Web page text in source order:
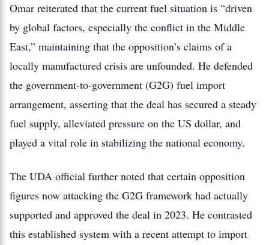
Omar reiterated that the current fuel situation is “driven
by global factors, especially the conflict in the Middle
East,” maintaining that the opposition’s claims of a
locally manufactured crisis are unfounded. He defended
the government-to-government (G2G) fuel import
arrangement, asserting that the deal has secured a steady
fuel supply, alleviated pressure on the US dollar, and
played a vital role in stabilizing the national economy.
The UDA official further noted that certain opposition
figures now attacking the G2G framework had actually
supported and approved the deal in 2023. He contrasted
this established system with a recent attempt to import